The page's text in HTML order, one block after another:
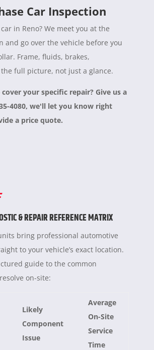
Car Inspection
in Reno? We meet you at the
and go over the vehicle before you
Frame, fluids, brakes,
full picture, not just a glance.
your specific repair? Give us a
4080, we'll let you know right
a price quote.
& REPAIR REFERENCE MATRIX
bring professional automotive
to your vehicle’s exact location.
guide to the common
on-site:
Likely
Component
Issue
Average
On-Site
Service
Time